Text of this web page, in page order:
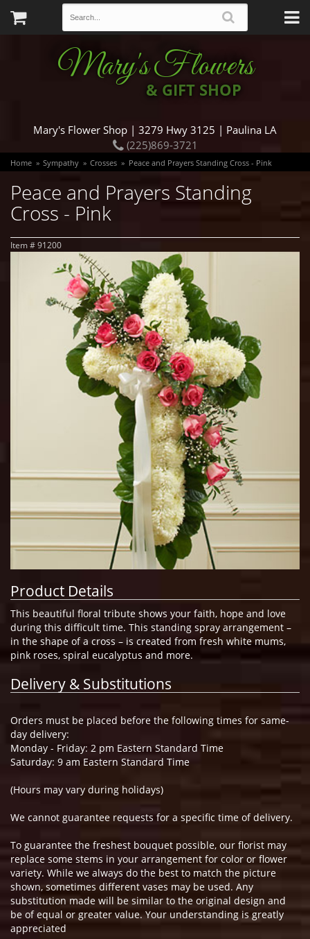
Mary's Flowers
& GIFT SHOP
Mary's Flower Shop | 3279 Hwy 3125 | Paulina LA
(225)869-3721
Home Sympathy Crosses Peace and Prayers Standing Cross - Pink
Peace and Prayers Standing
Cross - Pink
Item # 91200
Product Details
This beautiful floral tribute shows your faith, hope and love
during this difficult time. This standing spray arrangement –
in the shape of a cross – is created from fresh white mums,
pink roses, spiral eucalyptus and more.
Delivery & Substitutions
Orders must be placed before the following times for same-
day delivery:
Monday - Friday: 2 pm Eastern Standard Time
Saturday: 9 am Eastern Standard Time
(Hours may vary during holidays)
We cannot guarantee requests for a specific time of delivery.
To guarantee the freshest bouquet possible, our florist may
replace some stems in your arrangement for color or flower
variety. While we always do the best to match the picture
shown, sometimes different vases may be used. Any
substitution made will be similar to the original design and
be of equal or greater value. Your understanding is greatly
appreciated